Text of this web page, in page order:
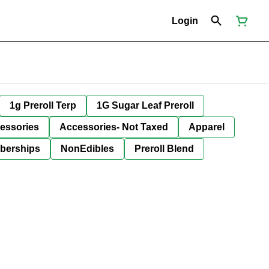
Login
1g Preroll Terp 1G Sugar Leaf Preroll
Accessories- Not Taxed Apparel
NonEdibles Preroll Blend